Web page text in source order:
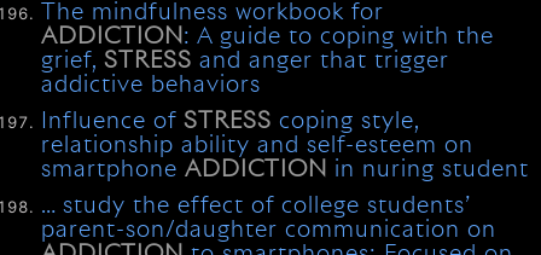
The mindfulness workbook for
ADDICTION: A guide to coping with the
grief,STRESS and anger that trigger
addictive behaviors
Influence ofSTRESS coping style,
relationship ability and self-esteem on
smartphoneADDICTION in nuring student
… study the effect of college students’
parent-son/daughter communication on